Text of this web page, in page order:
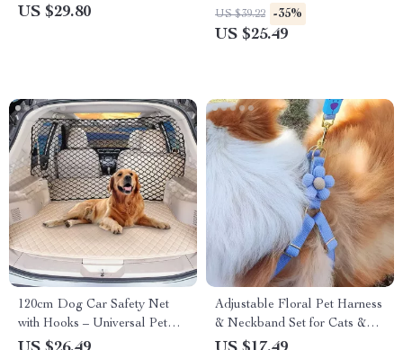
Dogs – Durable & Colorful
US $29.80 US $39.22 -35%
US $25.49
120cm Dog Car Safety Net
with Hooks – Universal Pet
Barrier and Protection
Adjustable Floral Pet Harness
& Neckband Set for Cats &
Small Dogs